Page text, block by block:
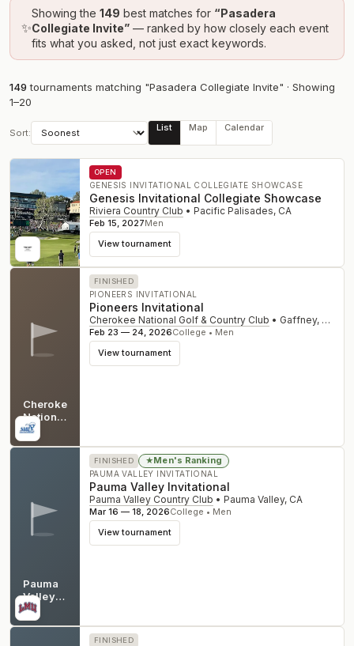
✨
Showing the 149 best matches for “Pasadera
Collegiate Invite” — ranked by how closely each event
fits what you asked, not just exact keywords.
149 tournaments matching "Pasadera Collegiate Invite" · Showing
1–20
Sort: List Map Calendar
OPEN
GENESIS INVITATIONAL COLLEGIATE SHOWCASE
Genesis Invitational Collegiate Showcase
Riviera Country Club • Pacific Palisades, CA
Feb 15, 2027Men
View tournament
Cherokee
National
Golf &
Country
SC
FINISHED
PIONEERS INVITATIONAL
Pioneers Invitational
Cherokee National Golf & Country Club • Gaffney, SC
Feb 23 — 24, 2026College • Men
View tournament
Pauma
Valley
Country
Club
CA
FINISHED ★Men's Ranking
PAUMA VALLEY INVITATIONAL
Pauma Valley Invitational
Pauma Valley Country Club • Pauma Valley, CA
Mar 16 — 18, 2026College • Men
View tournament
FINISHED